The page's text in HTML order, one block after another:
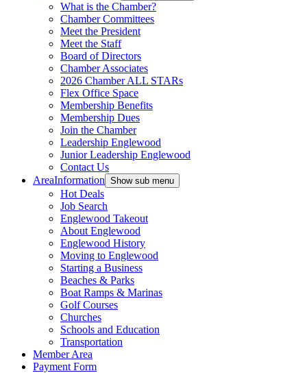
What is the Chamber?
Chamber Committees
Meet the President
Meet the Staff
Board of Directors
Chamber Associates
2026 Chamber ALL STARs
Flex Office Space
Membership Benefits
Membership Dues
Join the Chamber
Leadership Englewood
Junior Leadership Englewood
Contact Us
AreaInformation Show sub menu
Hot Deals
Job Search
Englewood Takeout
About Englewood
Englewood History
Moving to Englewood
Starting a Business
Beaches & Parks
Boat Ramps & Marinas
Golf Courses
Churches
Schools and Education
Transportation
Member Area
Payment Form